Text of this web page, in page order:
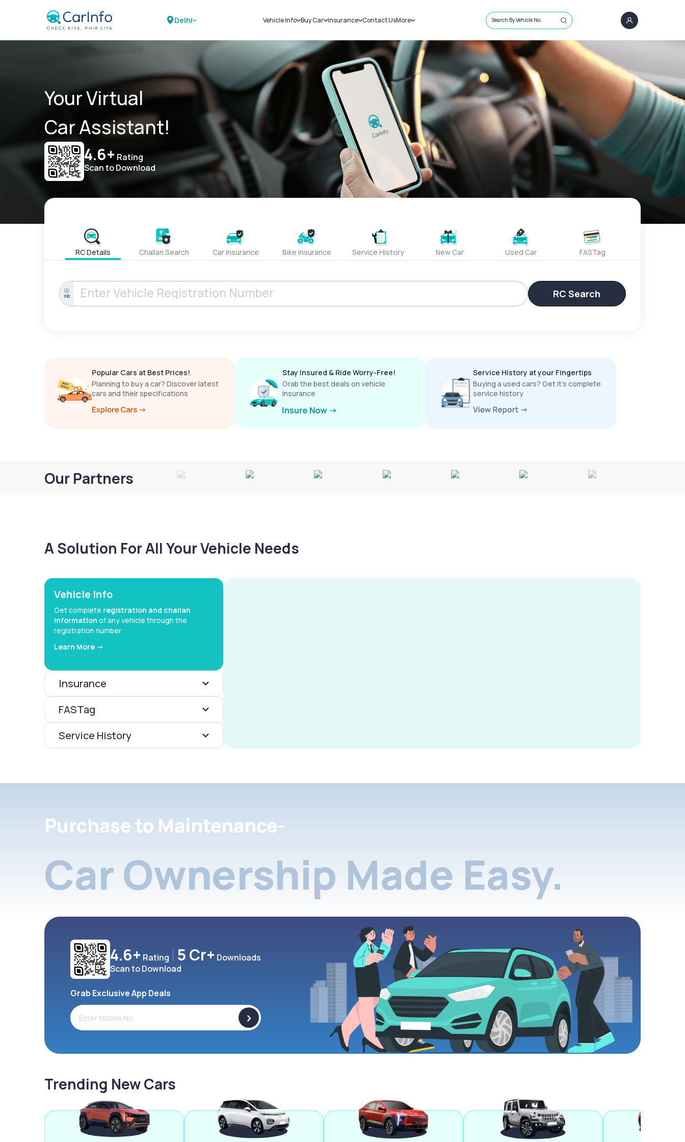
Delhi Vehicle Info
Challans
RTO Details
Service History
Buy Car
New Cars
Used Cars
Insurance
Car Insurance
Bike Insurance
Contact UsMore
Sell Car
Loans
Blog
About Us
Search By Vehicle No.
Your Virtual
Car Assistant!
4.6+ Rating
Scan to Download
RC Details Challan Search Car Insurance Bike Insurance Service History New Car Used Car FASTag
IND RC Search
Popular Cars at Best Prices!
Planning to buy a car? Discover latest
cars and their specifications
Stay Insured & Ride Worry-Free!
Grab the best deals on vehicle
insurance
Service History at your Fingertips
Buying a used cars? Get it’s complete
service history
Our Partners
A Solution For All Your Vehicle Needs
Vehicle Info
Get complete registration and challan
information of any vehicle through the
registration number
Learn More ->
Insurance
FASTag
Service History
Purchase to Maintenance-
Car Ownership Made Easy.
4.6+ Rating 5 Cr+ Downloads
Scan to Download
Grab Exclusive App Deals
>
Trending New Cars